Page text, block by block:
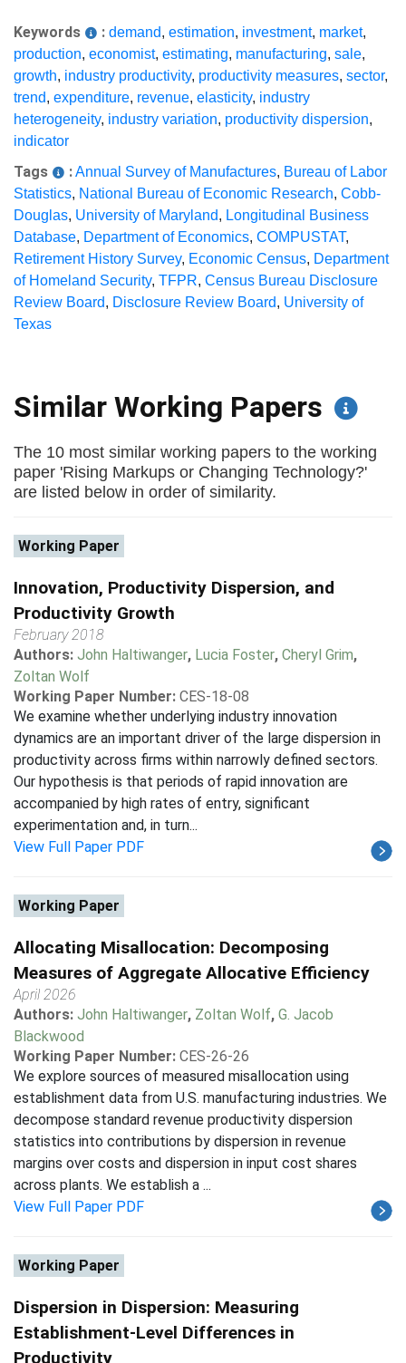
Keywords : demand, estimation, investment, market,
production, economist, estimating, manufacturing, sale,
growth, industry productivity, productivity measures, sector,
trend, expenditure, revenue, elasticity, industry
heterogeneity, industry variation, productivity dispersion,
indicator
Tags :Annual Survey of Manufactures, Bureau of Labor
Statistics, National Bureau of Economic Research, Cobb-
Douglas, University of Maryland, Longitudinal Business
Database, Department of Economics, COMPUSTAT,
Retirement History Survey, Economic Census, Department
of Homeland Security, TFPR, Census Bureau Disclosure
Review Board, Disclosure Review Board, University of
Texas
Similar Working Papers
The 10 most similar working papers to the working
paper 'Rising Markups or Changing Technology?'
are listed below in order of similarity.
Working Paper
Innovation, Productivity Dispersion, and
Productivity Growth
February 2018
Authors: John Haltiwanger, Lucia Foster, Cheryl Grim,
Zoltan Wolf
Working Paper Number: CES-18-08
We examine whether underlying industry innovation
dynamics are an important driver of the large dispersion in
productivity across firms within narrowly defined sectors.
Our hypothesis is that periods of rapid innovation are
accompanied by high rates of entry, significant
experimentation and, in turn...
View Full Paper PDF
Working Paper
Allocating Misallocation: Decomposing
Measures of Aggregate Allocative Efficiency
April 2026
Authors: John Haltiwanger, Zoltan Wolf, G. Jacob
Blackwood
Working Paper Number: CES-26-26
We explore sources of measured misallocation using
establishment data from U.S. manufacturing industries. We
decompose standard revenue productivity dispersion
statistics into contributions by dispersion in revenue
margins over costs and dispersion in input cost shares
across plants. We establish a ...
View Full Paper PDF
Working Paper
Dispersion in Dispersion: Measuring
Establishment-Level Differences in
Productivity